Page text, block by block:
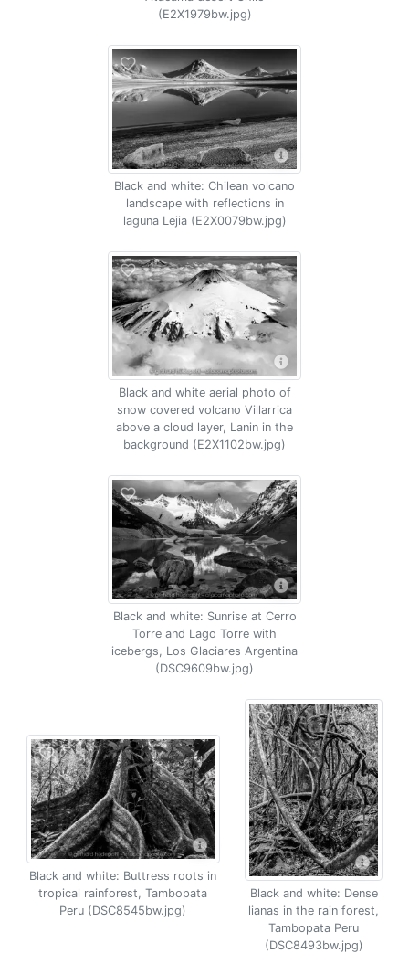
(E2X1979bw.jpg)
Black and white: Chilean volcano
landscape with reflections in
laguna Lejia (E2X0079bw.jpg)
Black and white aerial photo of
snow covered volcano Villarrica
above a cloud layer, Lanin in the
background (E2X1102bw.jpg)
Black and white: Sunrise at Cerro
Torre and Lago Torre with
icebergs, Los Glaciares Argentina
(DSC9609bw.jpg)
Black and white: Buttress roots in
tropical rainforest, Tambopata
Peru (DSC8545bw.jpg)
Black and white: Dense
lianas in the rain forest,
Tambopata Peru
(DSC8493bw.jpg)